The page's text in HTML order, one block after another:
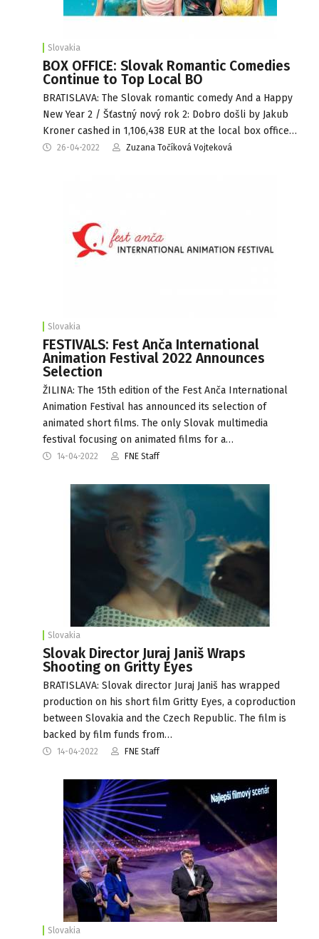
Slovakia
BOX OFFICE: Slovak Romantic Comedies
Continue to Top Local BO
BRATISLAVA: The Slovak romantic comedy And a Happy
New Year 2 / Šťastný nový rok 2: Dobro došli by Jakub
Kroner cashed in 1,106,438 EUR at the local box office…
26-04-2022 Zuzana Točíková Vojteková
Slovakia
FESTIVALS: Fest Anča International
Animation Festival 2022 Announces
Selection
ŽILINA: The 15th edition of the Fest Anča International
Animation Festival has announced its selection of
animated short films. The only Slovak multimedia
festival focusing on animated films for a…
14-04-2022 FNE Staff
Slovakia
Slovak Director Juraj Janiš Wraps
Shooting on Gritty Eyes
BRATISLAVA: Slovak director Juraj Janiš has wrapped
production on his short film Gritty Eyes, a coproduction
between Slovakia and the Czech Republic. The film is
backed by film funds from…
14-04-2022 FNE Staff
Slovakia